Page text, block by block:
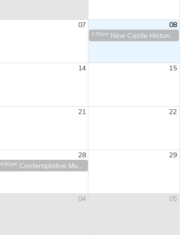
07 08
2:00pm New Castle Historical Society Tour
14 15
21 22
28 29
4:00pm Contemplative Music
04 05